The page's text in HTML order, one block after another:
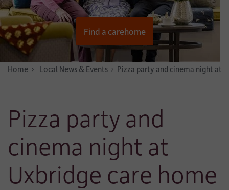
Find a carehome
Home News & Stories
Local News & Events Pizza party and cinema night at
Pizza party and
cinema night at
Uxbridge care home